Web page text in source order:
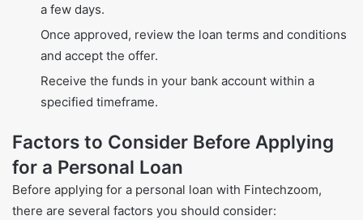
a few days.
Once approved, review the loan terms and conditions
and accept the offer.
Receive the funds in your bank account within a
specified timeframe.
Factors to Consider Before Applying
for a Personal Loan
Before applying for a personal loan with Fintechzoom,
there are several factors you should consider: